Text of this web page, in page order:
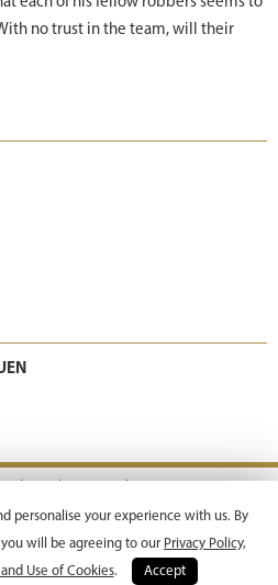
no trust in the team, will their
Emperor Motion Pictures.
personalise your experience with us. By
will be agreeing to our Privacy Policy,
Use of Cookies. Accept